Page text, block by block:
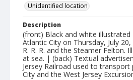
Unidentified location
Description
(front) Black and white
Atlantic City on Thursday, July 20,
R. R. R. and the Steamer Felton.
at sea. | (back) Textual
Jersey Railroad used to
City and the West Jersey